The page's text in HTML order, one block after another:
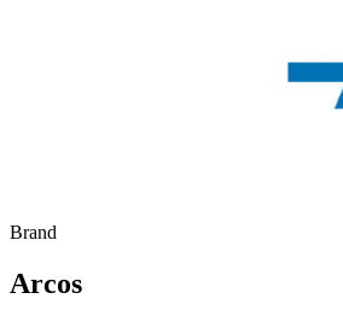
Brand
Arcos